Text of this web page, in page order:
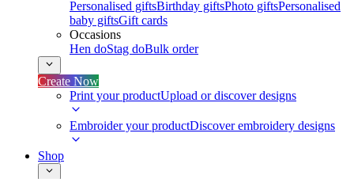
Personalised giftsBirthday giftsPhoto giftsPersonalised
baby giftsGift cards
Occasions
Hen doStag doBulk order
Create Now
Print your productUpload or discover designs
Embroider your productDiscover embroidery designs
Shop